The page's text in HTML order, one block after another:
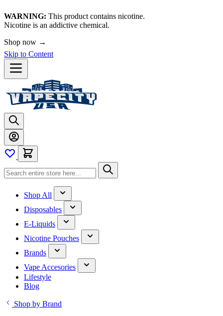
WARNING: This product contains nicotine.
Nicotine is an addictive chemical.
Shop now →
Skip to Content
Shop All
Disposables
E-Liquids
Nicotine Pouches
Brands
Vape Accesories
Lifestyle
Blog
Shop by Brand